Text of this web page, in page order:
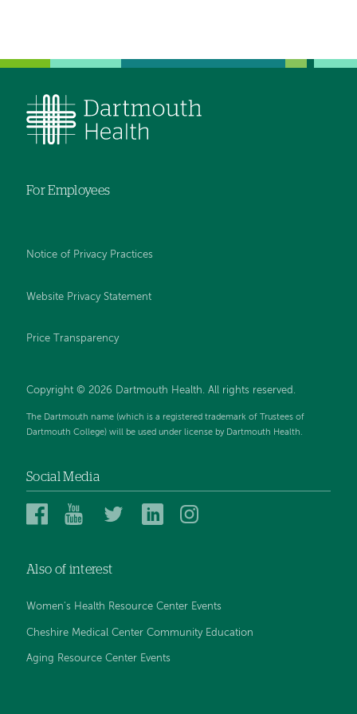
For Employees
Notice of Privacy Practices
Website Privacy Statement
Price Transparency
Copyright © 2026 Dartmouth Health. All rights reserved.
The Dartmouth name (which is a registered trademark of Trustees of
Dartmouth College) will be used under license by Dartmouth Health.
Social Media
Dartmouth
Facebook
Dartmouth
YouTube
DartmouthDartmouth
Also of interest
Women's Health Resource Center Events
Cheshire Medical Center Community Education
Aging Resource Center Events